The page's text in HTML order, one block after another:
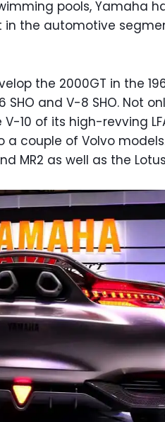
pools, Yamaha
the automotive
the 2000GT in the
and V-8 SHO. Not
10 of its high-revving
couple of Volvo
MR2 as well as the Lotus